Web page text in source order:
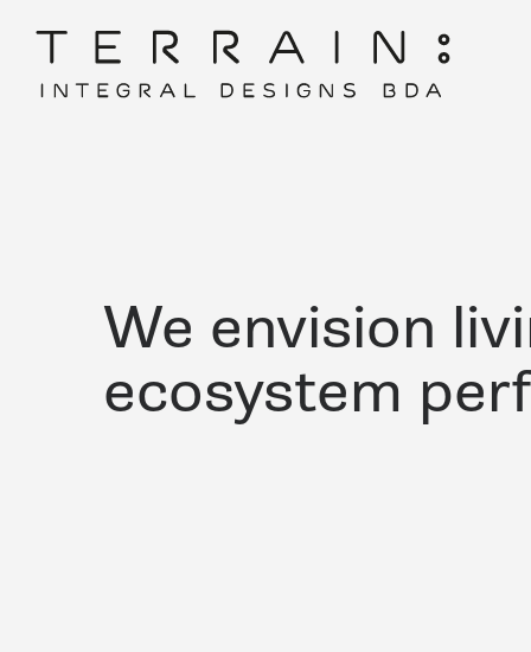
We envision
ecosystem